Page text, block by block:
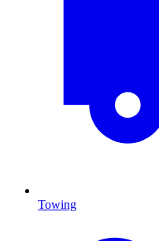
Towing